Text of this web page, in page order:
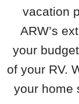
vacation
ARW’s
your
of your RV.
your home